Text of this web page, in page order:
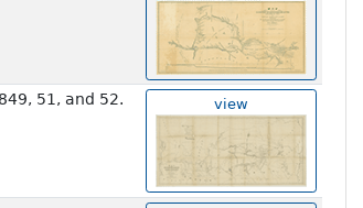
51, and 52.
view